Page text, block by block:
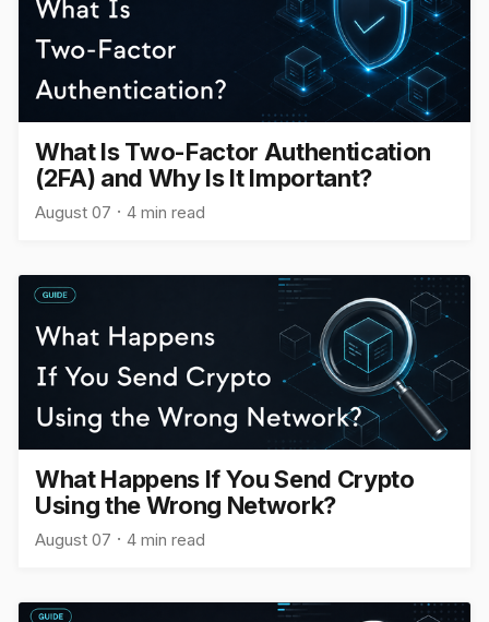
What Is Two-Factor Authentication
(2FA) and Why Is It Important?
August 07 4 min read
What Happens If You Send Crypto
Using the Wrong Network?
August 07 4 min read